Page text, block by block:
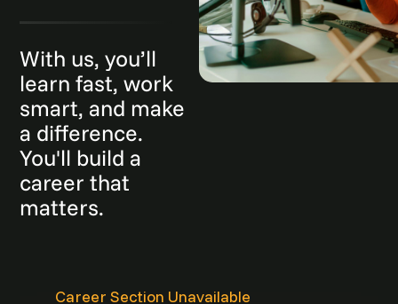
With us, you’ll
learn fast, work
smart, and make
a difference.
You'll build a
career that
matters.
Career Section Unavailable